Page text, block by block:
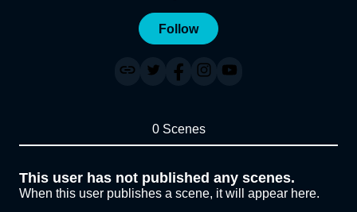
Follow
0 Scenes
This user has not published any scenes.
When this user publishes a scene, it will appear here.